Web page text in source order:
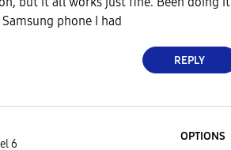
phone I had
REPLY
6
OPTIONS